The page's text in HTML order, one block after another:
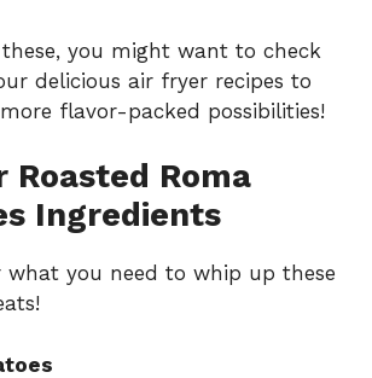
you might want to check
delicious air fryer recipes to
flavor-packed possibilities!
Roasted Roma
Ingredients
what you need to whip up these